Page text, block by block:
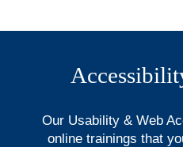
Our Usability & Web
online trainings that